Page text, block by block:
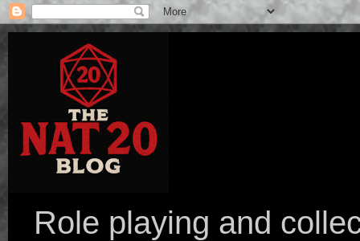
Role playing and